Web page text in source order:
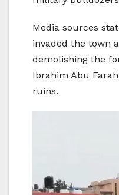
Media sources
invaded the town
demolishing the
Ibrahim Abu
ruins.